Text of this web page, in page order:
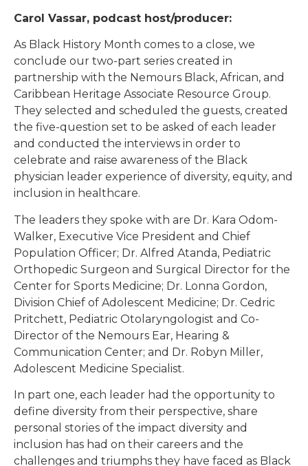
Carol Vassar, podcast host/producer:
As Black History Month comes to a close, we
conclude our two-part series created in
partnership with the Nemours Black, African, and
Caribbean Heritage Associate Resource Group.
They selected and scheduled the guests, created
the five-question set to be asked of each leader
and conducted the interviews in order to
celebrate and raise awareness of the Black
physician leader experience of diversity, equity, and
inclusion in healthcare.
The leaders they spoke with are Dr. Kara Odom-
Walker, Executive Vice President and Chief
Population Officer; Dr. Alfred Atanda, Pediatric
Orthopedic Surgeon and Surgical Director for the
Center for Sports Medicine; Dr. Lonna Gordon,
Division Chief of Adolescent Medicine; Dr. Cedric
Pritchett, Pediatric Otolaryngologist and Co-
Director of the Nemours Ear, Hearing &
Communication Center; and Dr. Robyn Miller,
Adolescent Medicine Specialist.
In part one, each leader had the opportunity to
define diversity from their perspective, share
personal stories of the impact diversity and
inclusion has had on their careers and the
challenges and triumphs they have faced as Black